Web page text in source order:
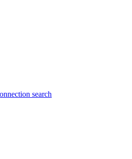
search